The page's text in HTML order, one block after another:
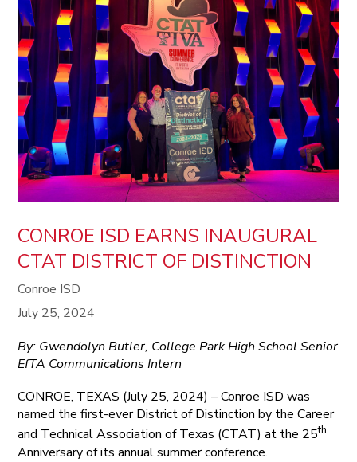
CONROE ISD EARNS INAUGURAL
CTAT DISTRICT OF DISTINCTION
Conroe ISD
July 25, 2024
By: Gwendolyn Butler, College Park High School Senior
EfTA Communications Intern
CONROE, TEXAS (July 25, 2024) – Conroe ISD was
named the first-ever District of Distinction by the Career
and Technical Association of Texas (CTAT) at the 25th
Anniversary of its annual summer conference.